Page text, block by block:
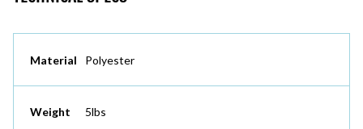
Material Polyester
Weight 5lbs